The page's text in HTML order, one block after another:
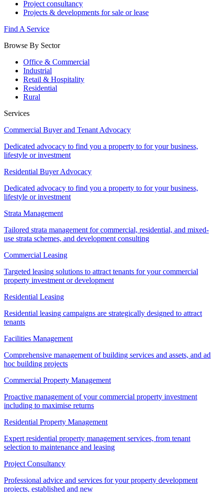
Project consultancy
Projects & developments for sale or lease
Find A Service
Browse By Sector
Office & Commercial
Industrial
Retail & Hospitality
Residential
Rural
Services
Commercial Buyer and Tenant Advocacy
Dedicated advocacy to find you a property to for your business,
lifestyle or investment
Residential Buyer Advocacy
Dedicated advocacy to find you a property to for your business,
lifestyle or investment
Strata Management
Tailored strata management for commercial, residential, and mixed-
use strata schemes, and development consulting
Commercial Leasing
Targeted leasing solutions to attract tenants for your commercial
property investment or development
Residential Leasing
Residential leasing campaigns are strategically designed to attract
tenants
Facilities Management
Comprehensive management of building services and assets, and ad
hoc building projects
Commercial Property Management
Proactive management of your commercial property investment
including to maximise returns
Residential Property Management
Expert residential property management services, from tenant
selection to maintenance and leasing
Project Consultancy
Professional advice and services for your property development
projects, established and new